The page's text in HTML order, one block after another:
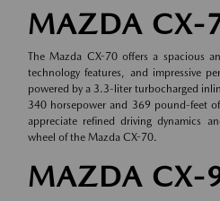
MAZDA CX-
The Mazda CX-70 offers a spacious
technology features, and impressive
powered by a 3.3-liter turbocharged
340 horsepower and 369 pound-feet
appreciate refined driving dynamics
wheel of the Mazda CX-70.
MAZDA CX-